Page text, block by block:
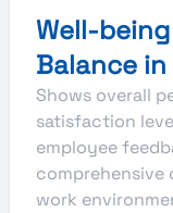
Well-
Balance in
Shows overall
satisfaction
employee
work